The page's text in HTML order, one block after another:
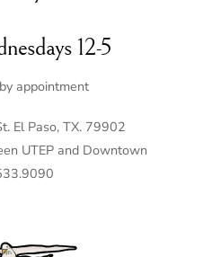
12-5
appointment
El Paso, TX. 79902
UTEP and Downtown